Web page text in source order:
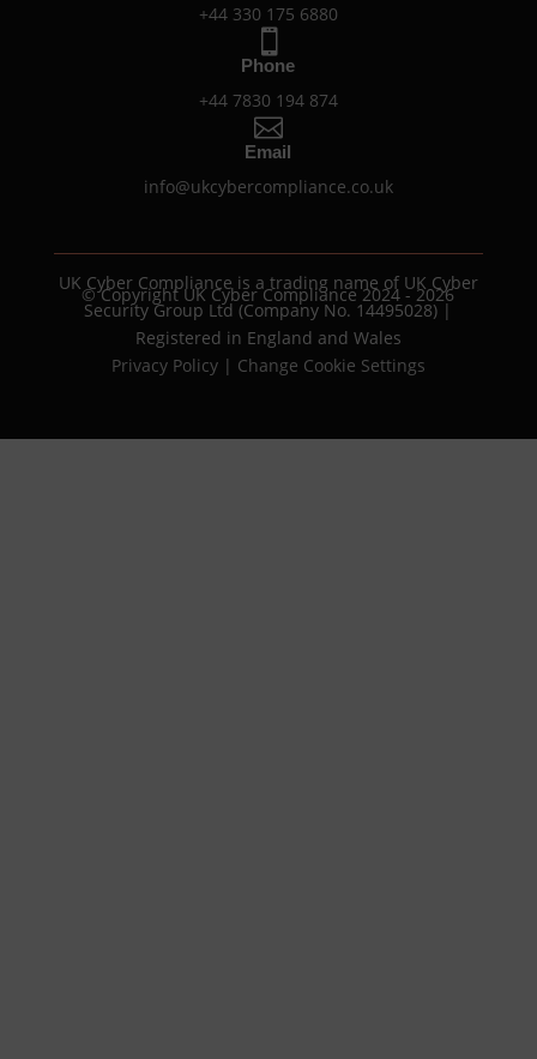
+44 330 175 6880

Phone
+44 7830 194 874

Email
info@ukcybercompliance.co.uk
© Copyright UK Cyber Compliance 2024 - 2026
UK Cyber Compliance is a trading name of UK Cyber
Security Group Ltd (Company No. 14495028) |
Registered in England and Wales
Privacy Policy| Change Cookie Settings